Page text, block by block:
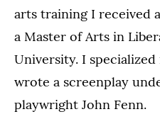
arts training I received
a Master of Arts in
University. I
wrote a screenplay
playwright John Fenn.